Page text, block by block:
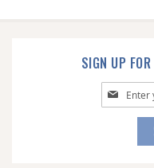
SIGN UP
Sign
Up